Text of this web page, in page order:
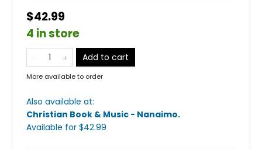
$42.99
4 in store
Add to cart
More available to order
Also available at:
Christian Book & Music - Nanaimo.
Available for $42.99